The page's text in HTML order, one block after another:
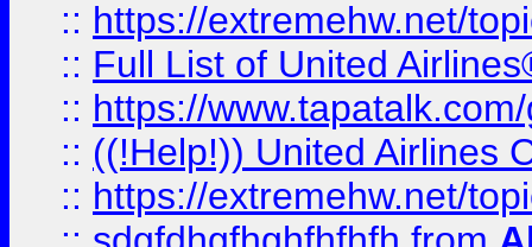
:: https://extremehw.net/
:: Full List of United
:: https://
:: ((!Help!)) United Airlines
:: https://extremehw.net/